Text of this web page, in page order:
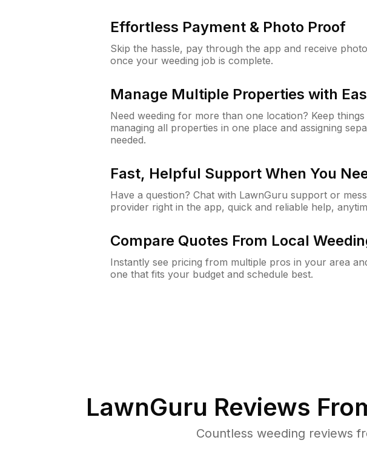
Effortless Payment & Photo Proof
Skip the hassle, pay through the app and receive
once your weeding job is complete.
Manage Multiple Properties with
Need weeding for more than one location? Keep
managing all properties in one place and assigning
needed.
Fast, Helpful Support When You
Have a question? Chat with LawnGuru support or
provider right in the app, quick and reliable help,
Compare Quotes From Local
Instantly see pricing from multiple pros in your area
one that fits your budget and schedule best.
LawnGuru Reviews
Countless weeding reviews